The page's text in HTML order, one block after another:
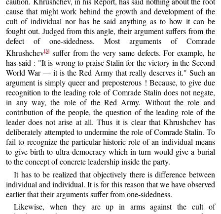
cause that might work behind the growth and development of the
cult of individual nor has he said anything as to how it can be
fought out. Judged from this angle, their argument suffers from the
defect of one-sidedness. Most arguments of Comrade
Khrushchev[3] suffer from the very same defects. For example, he
has said : "It is wrong to praise Stalin for the victory in the Second
World War — it is the Red Army that really deserves it." Such an
argument is simply queer and preposterous ! Because, to give due
recognition to the leading role of Comrade Stalin does not negate,
in any way, the role of the Red Army. Without the role and
contribution of the people, the question of the leading role of the
leader does not arise at all. Thus it is clear that Khrushchev has
deliberately attempted to undermine the role of Comrade Stalin. To
fail to recognize the particular historic role of an individual means
to give birth to ultra-democracy which in turn would give a burial
to the concept of concrete leadership inside the party.
It has to be realized that objectively there is difference between
individual and individual. It is for this reason that we have observed
earlier that their arguments suffer from one-sidedness.
Likewise, when they are up in arms against the cult of